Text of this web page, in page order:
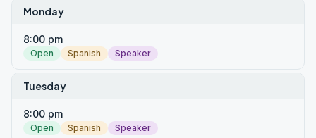
Monday
8:00 pm
Open Spanish Speaker
Tuesday
8:00 pm
Open Spanish Speaker